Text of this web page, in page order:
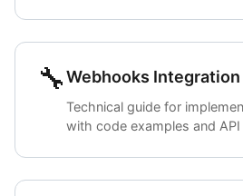
🔧Webhooks Integration
Technical guide for
with code examples and API